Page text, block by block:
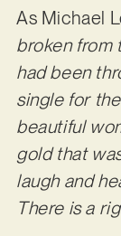
As Michael
broken from
had been
single for
beautiful
gold that
laugh and
There is a